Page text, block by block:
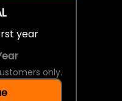
year
only.